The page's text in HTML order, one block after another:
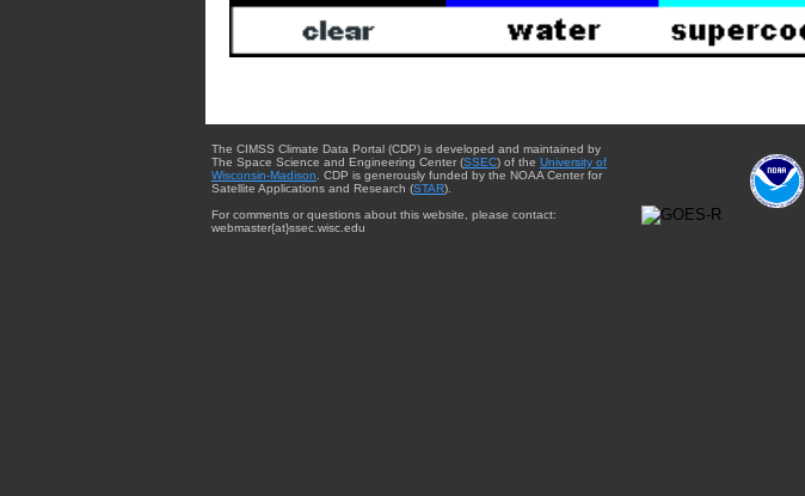
The CIMSS Climate Data Portal (CDP) is developed and maintained by
The Space Science and Engineering Center (SSEC) of the University of
Wisconsin-Madison . CDP is generously funded by the NOAA Center for
Satellite Applications and Research (STAR).
For comments or questions about this website, please contact:
webmaster{at}ssec.wisc.edu